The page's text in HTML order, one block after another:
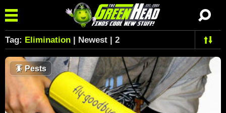
Tag: Elimination | Newest | 2
🪳Pests